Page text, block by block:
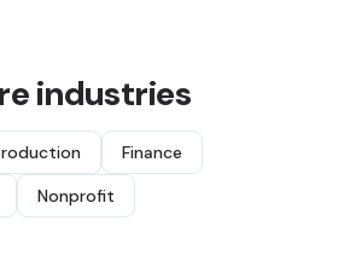
industries
Finance
Nonprofit